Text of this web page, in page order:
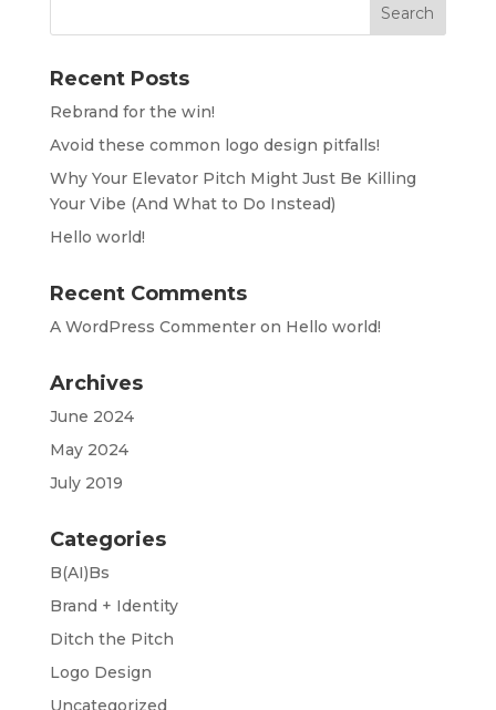
Recent Posts
Rebrand for the win!
Avoid these common logo design pitfalls!
Why Your Elevator Pitch Might Just Be Killing
Your Vibe (And What to Do Instead)
Hello world!
Recent Comments
A WordPress Commenteron Hello world!
Archives
June 2024
May 2024
July 2019
Categories
B(AI)Bs
Brand + Identity
Ditch the Pitch
Logo Design
Uncategorized